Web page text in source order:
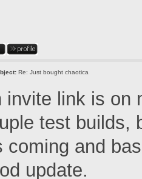
Re: Just bought chaotica
invite link is on
test builds,
coming and
update.